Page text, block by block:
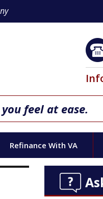
feel at ease.
Refinance With VA